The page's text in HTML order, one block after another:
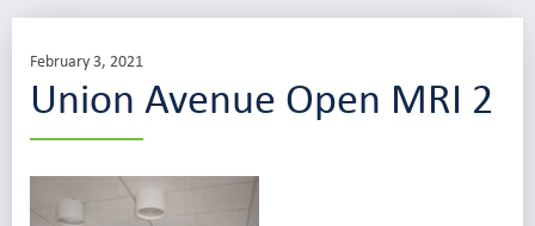
February 3, 2021
Union Avenue Open MRI 2